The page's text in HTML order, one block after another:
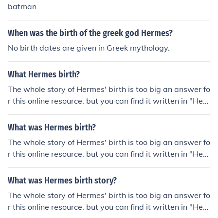
batman
When was the birth of the greek god Hermes?
No birth dates are given in Greek mythology.
What Hermes birth?
The whole story of Hermes' birth is too big an answer fo
r this online resource, but you can find it written in "Her
mes the Olympian" a novel by David Rosser, available
on Amazon. The basic "facts" are that Zeus was his Fat
ve on mount Cyllene in Arcadia on the fourth day of the
month.
What was Hermes birth?
The whole story of Hermes' birth is too big an answer fo
r this online resource, but you can find it written in "Her
mes the Olympian" a novel by David Rosser, available
on Amazon. The basic "facts" are that Zeus was his Fat
ve on mount Cyllene in Arcadia on the fourth day of the
month.
What was Hermes birth story?
The whole story of Hermes' birth is too big an answer fo
r this online resource, but you can find it written in "Her